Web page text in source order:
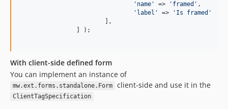
' name ' => ' framed ' ,
' label ' => ' Is framed '
With client-side defined form
You can implement an instance of
mw.ext.forms.standalone.Form client-side and use it in the
ClientTagSpecification